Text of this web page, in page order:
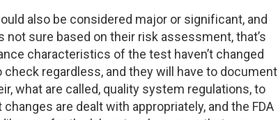
also be considered major or significant, and
sure based on their risk assessment, that’s
characteristics of the test haven’t changed
regardless, and they will have to document
what are called, quality system regulations, to
are dealt with appropriately, and the FDA